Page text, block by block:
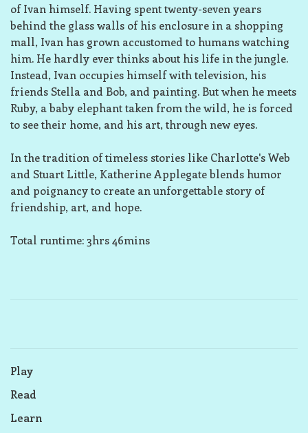
of Ivan himself. Having spent twenty-seven years
behind the glass walls of his enclosure in a shopping
mall, Ivan has grown accustomed to humans watching
him. He hardly ever thinks about his life in the jungle.
Instead, Ivan occupies himself with television, his
friends Stella and Bob, and painting. But when he meets
Ruby, a baby elephant taken from the wild, he is forced
to see their home, and his art, through new eyes.
In the tradition of timeless stories like Charlotte's Web
and Stuart Little, Katherine Applegate blends humor
and poignancy to create an unforgettable story of
friendship, art, and hope.
Total runtime: 3hrs 46mins
Play
Read
Learn